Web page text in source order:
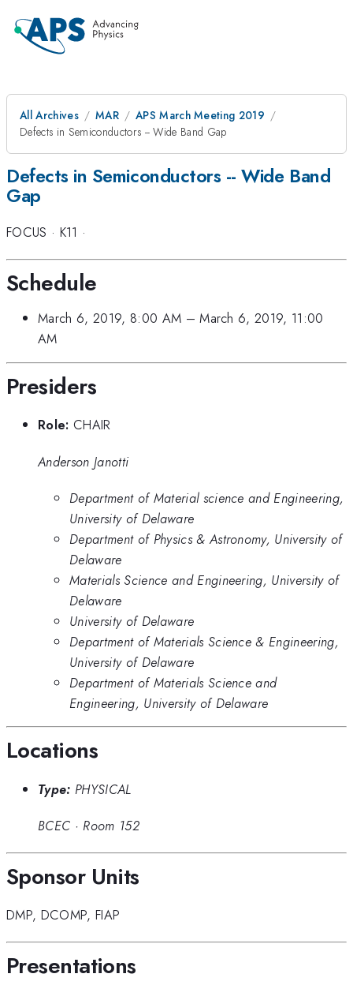
All Archives MAR
APS March Meeting 2019
Defects in Semiconductors -- Wide Band Gap
Defects in Semiconductors -- Wide Band
Gap
FOCUS · K11 ·
Schedule
March 6, 2019, 8:00 AM –March 6, 2019, 11:00
AM
Presiders
Role: CHAIR
Anderson Janotti
Department of Material science and Engineering,
University of Delaware
Department of Physics & Astronomy, University of
Delaware
Materials Science and Engineering, University of
Delaware
University of Delaware
Department of Materials Science & Engineering,
University of Delaware
Department of Materials Science and
Engineering, University of Delaware
Locations
Type: PHYSICAL
BCEC · Room 152
Sponsor Units
DMP, DCOMP, FIAP
Presentations